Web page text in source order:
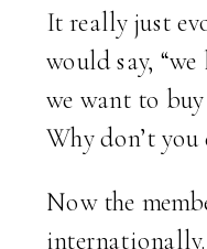
It really just
would say,
we want to
Why don’t you
Now the